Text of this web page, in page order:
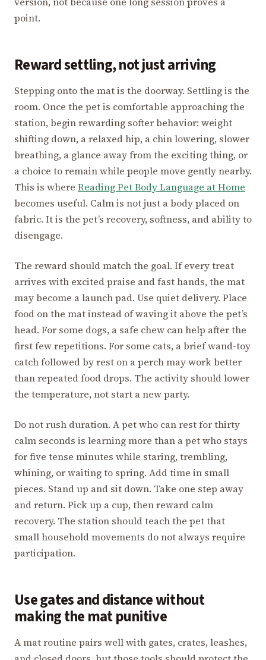
point.
Reward settling, not just arriving
Stepping onto the mat is the doorway. Settling is the
room. Once the pet is comfortable approaching the
station, begin rewarding softer behavior: weight
shifting down, a relaxed hip, a chin lowering, slower
breathing, a glance away from the exciting thing, or
a choice to remain while people move gently nearby.
This is where Reading Pet Body Language at Home
becomes useful. Calm is not just a body placed on
fabric. It is the pet’s recovery, softness, and ability to
disengage.
The reward should match the goal. If every treat
arrives with excited praise and fast hands, the mat
may become a launch pad. Use quiet delivery. Place
food on the mat instead of waving it above the pet’s
head. For some dogs, a safe chew can help after the
first few repetitions. For some cats, a brief wand-toy
catch followed by rest on a perch may work better
than repeated food drops. The activity should lower
the temperature, not start a new party.
Do not rush duration. A pet who can rest for thirty
calm seconds is learning more than a pet who stays
for five tense minutes while staring, trembling,
whining, or waiting to spring. Add time in small
pieces. Stand up and sit down. Take one step away
and return. Pick up a cup, then reward calm
recovery. The station should teach the pet that
small household movements do not always require
participation.
Use gates and distance without
making the mat punitive
A mat routine pairs well with gates, crates, leashes,